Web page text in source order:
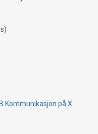
Kommunikasjon på X